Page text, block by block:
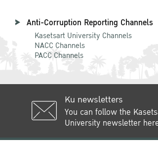
Anti-Corruption Reporting Channels
Kasetsart University Channels
NACC Channels
PACC Channels
Ku newsletters
You can follow the
University newsletter